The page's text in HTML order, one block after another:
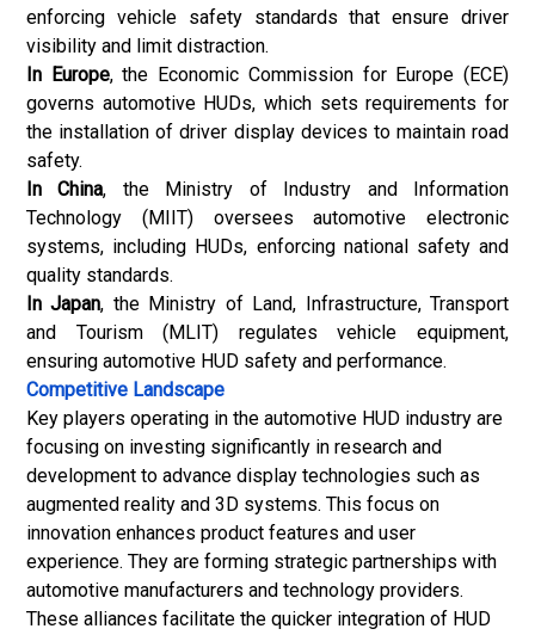
enforcing vehicle safety standards that ensure driver
visibility and limit distraction.
In Europe, the Economic Commission for Europe (ECE)
governs automotive HUDs, which sets requirements for
the installation of driver display devices to maintain road
safety.
In China, the Ministry of Industry and Information
Technology (MIIT) overseesautomotive electronic
systems, including HUDs, enforcing national safety and
quality standards.
In Japan, the Ministry of Land, Infrastructure, Transport
and Tourism (MLIT) regulates vehicle equipment,
ensuring automotive HUD safety and performance.
Competitive Landscape
Key players operating in the automotive HUD industry are
focusing on investing significantly in research and
development to advance display technologies such as
augmented reality and 3D systems. This focus on
innovation enhances product features and user
experience. They are forming strategic partnerships with
automotive manufacturers and technology providers.
These alliances facilitate the quicker integration of HUD